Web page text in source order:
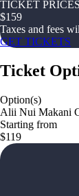
TICKET
$159
Taxes and fees
GET TICKETS
Ticket
Option(s)
Alii Nui Makani
Starting from
$119